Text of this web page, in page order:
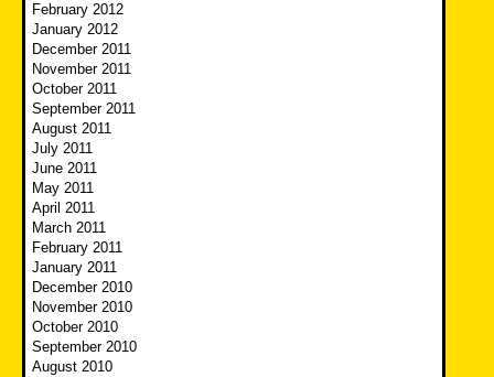
February 2012
January 2012
December 2011
November 2011
October 2011
September 2011
August 2011
July 2011
June 2011
May 2011
April 2011
March 2011
February 2011
January 2011
December 2010
November 2010
October 2010
September 2010
August 2010